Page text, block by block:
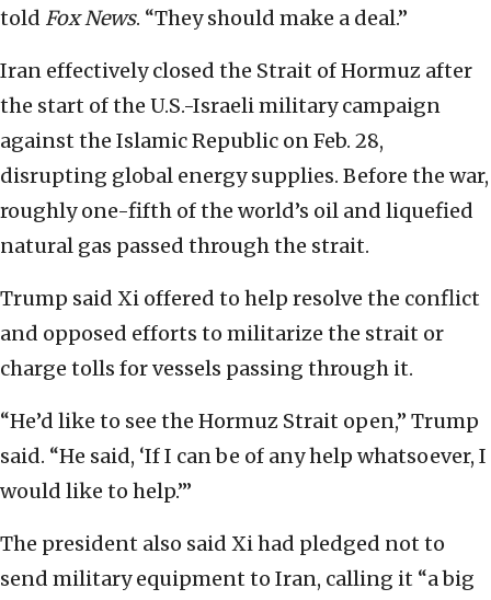
told Fox News. “They should make a deal.”
Iran effectively closed the Strait of Hormuz after
the start of the U.S.-Israeli military campaign
against the Islamic Republic on Feb. 28,
disrupting global energy supplies. Before the war,
roughly one-fifth of the world’s oil and liquefied
natural gas passed through the strait.
Trump said Xi offered to help resolve the conflict
and opposed efforts to militarize the strait or
charge tolls for vessels passing through it.
“He’d like to see the Hormuz Strait open,” Trump
said. “He said, ‘If I can be of any help whatsoever, I
would like to help.’”
The president also said Xi had pledged not to
send military equipment to Iran, calling it “a big